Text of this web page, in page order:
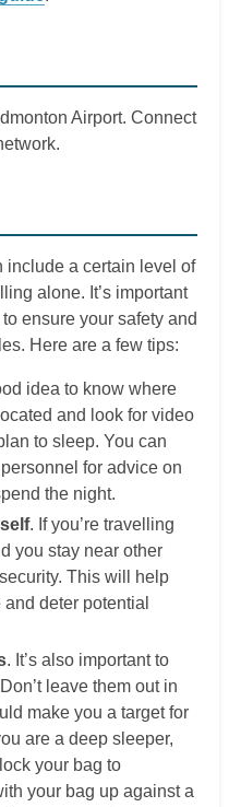
Airport. Connect
include a certain level of
alone. It’s important
ensure your safety and
Here are a few tips:
idea to know where
and look for video
to sleep. You can
for advice on
the night.
. If you’re travelling
you stay near other
This will help
deter potential
. It’s also important to
leave them out in
make you a target for
are a deep sleeper,
your bag to
your bag up against a